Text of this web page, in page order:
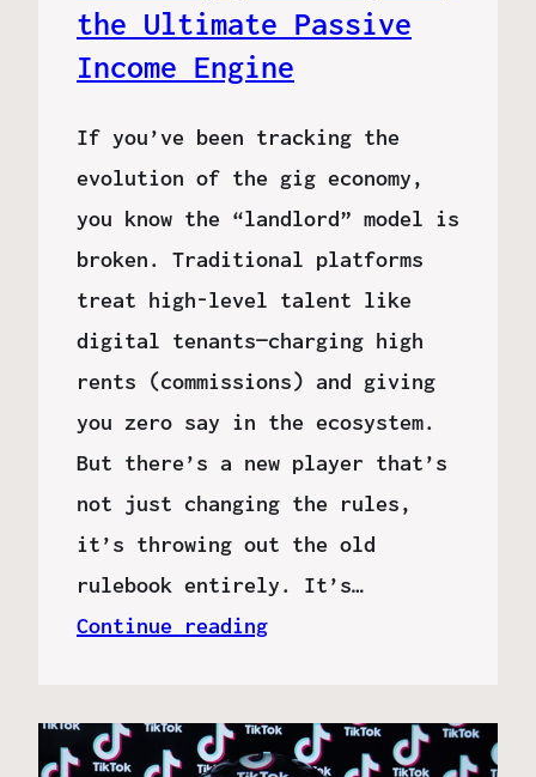
the Ultimate Passive
Income Engine
If you’ve been tracking the
evolution of the gig economy,
you know the “landlord” model is
broken. Traditional platforms
treat high-level talent like
digital tenants—charging high
rents (commissions) and giving
you zero say in the ecosystem.
But there’s a new player that’s
not just changing the rules,
it’s throwing out the old
rulebook entirely. It’s…
Continue reading